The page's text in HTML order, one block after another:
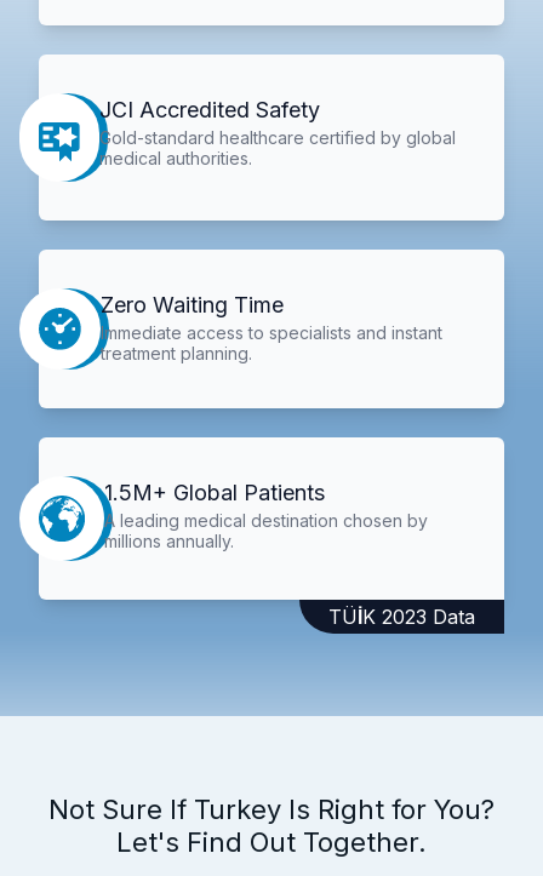
JCI Accredited Safety
Gold-standard healthcare certified by global
medical authorities.
Zero Waiting Time
Immediate access to specialists and instant
treatment planning.
1.5M+ Global Patients
A leading medical destination chosen by
millions annually.
TÜİK 2023 Data
Not Sure If Turkey Is Right for You?
Let's Find Out Together.